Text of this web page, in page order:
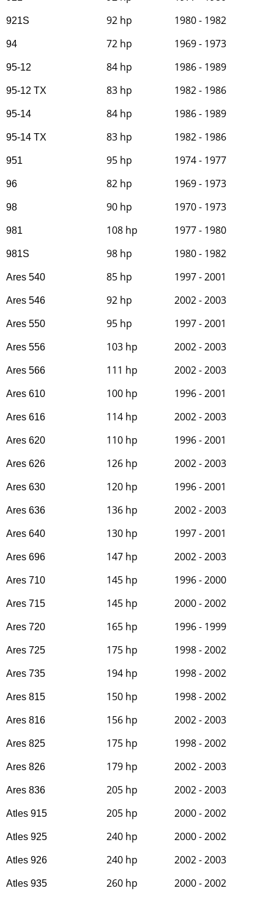
921S 92 hp 1980 - 1982
94 72 hp 1969 - 1973
95-12 84 hp 1986 - 1989
95-12 TX 83 hp 1982 - 1986
95-14 84 hp 1986 - 1989
95-14 TX 83 hp 1982 - 1986
951 95 hp 1974 - 1977
96 82 hp 1969 - 1973
98 90 hp 1970 - 1973
981 108 hp 1977 - 1980
981S 98 hp 1980 - 1982
Ares 540 85 hp 1997 - 2001
Ares 546 92 hp 2002 - 2003
Ares 550 95 hp 1997 - 2001
Ares 556 103 hp 2002 - 2003
Ares 566 111 hp 2002 - 2003
Ares 610 100 hp 1996 - 2001
Ares 616 114 hp 2002 - 2003
Ares 620 110 hp 1996 - 2001
Ares 626 126 hp 2002 - 2003
Ares 630 120 hp 1996 - 2001
Ares 636 136 hp 2002 - 2003
Ares 640 130 hp 1997 - 2001
Ares 696 147 hp 2002 - 2003
Ares 710 145 hp 1996 - 2000
Ares 715 145 hp 2000 - 2002
Ares 720 165 hp 1996 - 1999
Ares 725 175 hp 1998 - 2002
Ares 735 194 hp 1998 - 2002
Ares 815 150 hp 1998 - 2002
Ares 816 156 hp 2002 - 2003
Ares 825 175 hp 1998 - 2002
Ares 826 179 hp 2002 - 2003
Ares 836 205 hp 2002 - 2003
Atles 915 205 hp 2000 - 2002
Atles 925 240 hp 2000 - 2002
Atles 926 240 hp 2002 - 2003
Atles 935 260 hp 2000 - 2002